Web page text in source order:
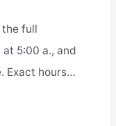
the full
5:00 a., and
Exact hours…